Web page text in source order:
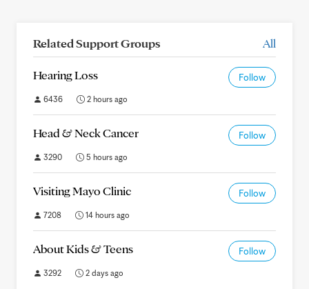
Related Support Groups All
Hearing Loss Follow
6436 2 hours ago
Head & Neck Cancer Follow
3290 5 hours ago
Visiting Mayo Clinic Follow
7208 14 hours ago
About Kids & Teens Follow
3292 2 days ago